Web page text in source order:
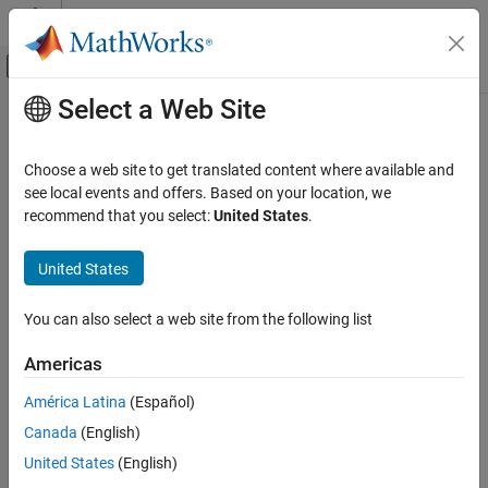
Skip to content
Off-Canvas Navigation Menu Toggle
Documentation Home
Phased Array System Toolbox
Beamforming and Direction of Arrival
Direction of Arrival Estimation
phased.BeamscanEstimator2D
Description
Creation
Properties
Main Content
phased.BeamscanEstimator2D
2-D beamscan spatial spectrum estimator
Description
beamscan 2-D spatial spectrum estimate for any Phased Array
spatial spectrum using a narrowband conventional beamformer.
To estimate the spatial spectrum:
Create thephased.BeamscanEstimator2D
Select a Web Site
Choose a web site to get translated content where available and
see local events and offers. Based on your location, we
recommend that you select:United States.
United States
You can also select a web site from the following list
Americas
América Latina (Español)
Canada (English)
United States (English)